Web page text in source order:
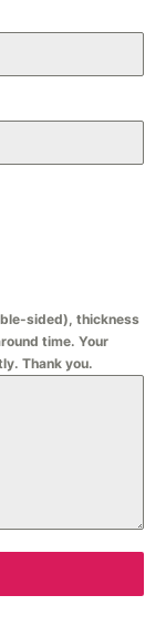
sided), thickness
time. Your
Thank you.